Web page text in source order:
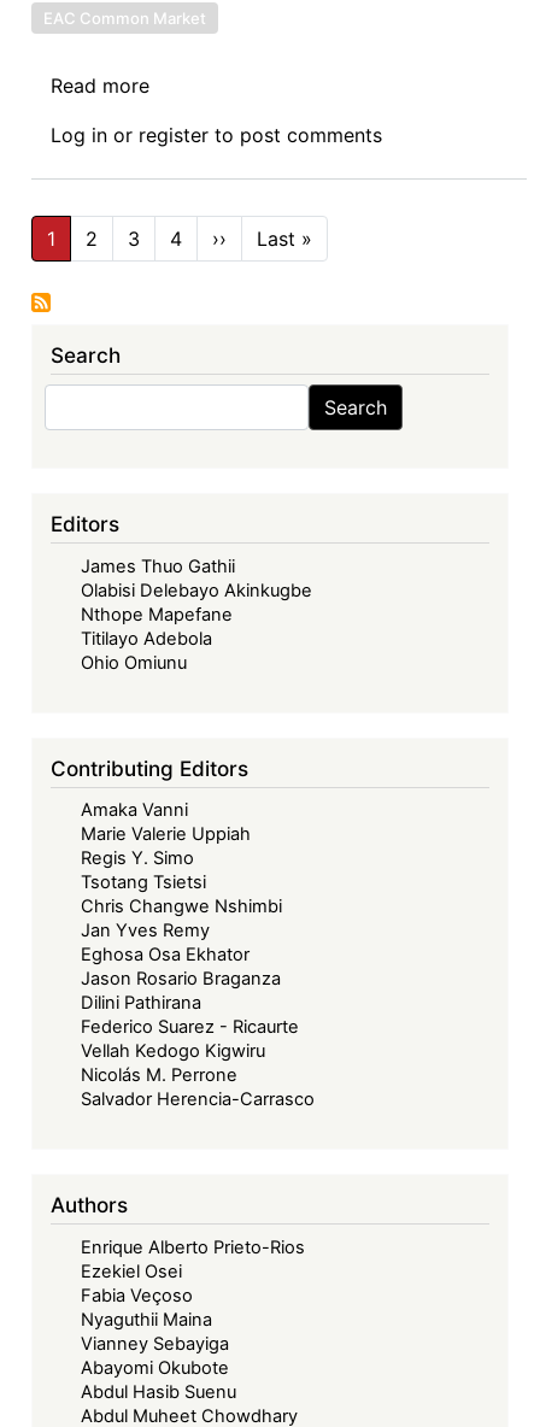
EAC Common Market
Read more
Academic
Forum
Lecture
Series:
Between
Log in or register to post comments
Pagination
1 2 3 4 ›› Next
page
Last »
page
Search
Search
Editors
James Thuo Gathii
Olabisi Delebayo Akinkugbe
Nthope Mapefane
Titilayo Adebola
Ohio Omiunu
Contributing Editors
Amaka Vanni
Marie Valerie Uppiah
Regis Y. Simo
Tsotang Tsietsi
Chris Changwe Nshimbi
Jan Yves Remy
Eghosa Osa Ekhator
Jason Rosario Braganza
Dilini Pathirana
Federico Suarez - Ricaurte
Vellah Kedogo Kigwiru
Nicolás M. Perrone
Salvador Herencia-Carrasco
Authors
Enrique Alberto Prieto-Rios
Ezekiel Osei
Fabia Veçoso
Nyaguthii Maina
Vianney Sebayiga
Abayomi Okubote
Abdul Hasib Suenu
Abdul Muheet Chowdhary